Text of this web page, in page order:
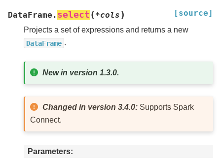
DataFrame. select (*cols ) [source]
Projects a set of expressions and returns a new
DataFrame .
New in version 1.3.0.
Changed in version 3.4.0: Supports Spark
Connect.
Parameters